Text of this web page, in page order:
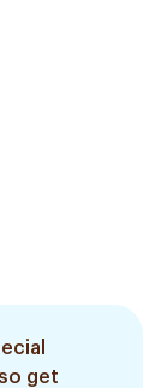
get